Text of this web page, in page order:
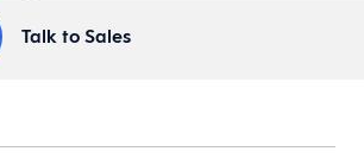
Talk to Sales